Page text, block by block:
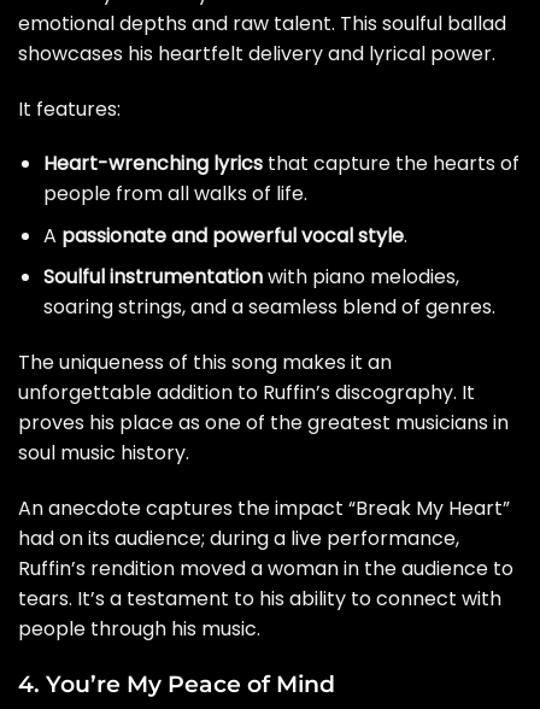
emotional depths and raw talent. This soulful ballad
showcases his heartfelt delivery and lyrical power.
It features:
Heart-wrenching lyricsthat capture the hearts of
people from all walks of life.
A passionate and powerful vocal style.
Soulful instrumentationwith piano melodies,
soaring strings, and a seamless blend of genres.
The uniqueness of this song makes it an
unforgettable addition to Ruffin’s discography. It
proves his place as one of the greatest musicians in
soul music history.
An anecdote captures the impact “Break My Heart”
had on its audience; during a live performance,
Ruffin’s rendition moved a woman in the audience to
tears. It’s a testament to his ability to connect with
people through his music.
4. You’re My Peace of Mind